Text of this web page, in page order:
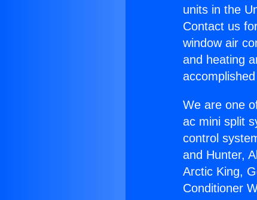
units in the
Contact us
window air
and heating
We are one
ac mini split
control
and Hunter,
Arctic King,
Conditioner